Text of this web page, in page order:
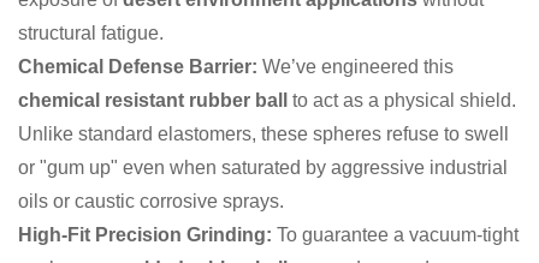
structural fatigue.
Chemical Defense Barrier: We’ve engineered this
chemical resistant rubber ball
to act as a physical shield.
Unlike standard elastomers, these spheres refuse to swell
or "gum up" even when saturated by aggressive industrial
oils or caustic corrosive sprays.
High-Fit Precision Grinding: To guarantee a vacuum-tight